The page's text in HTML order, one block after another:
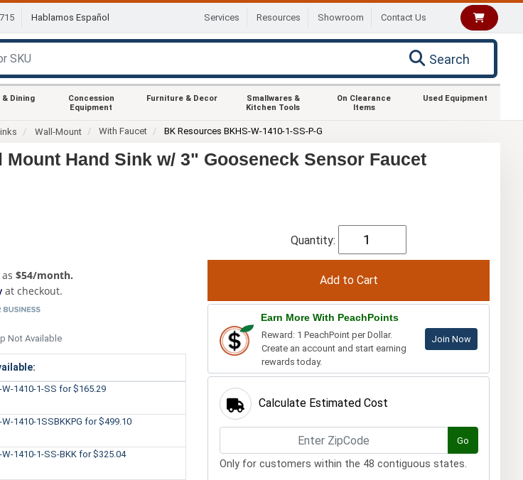
Hablamos Español Services Resources Showroom Contact Us
Search
Dining
Concession
Equipment
Furniture & Decor
Smallwares &
Kitchen Tools
On Clearance
Items
Used Equipment
Wall-Mount With Faucet BK Resources BKHS-W-1410-1-SS-P-G
Hand Sink w/ 3" Gooseneck Sensor Faucet
$54/month.
at checkout.
Not Available
1410-1-SS for $165.29
1410-1SSBKKPG for $499.10
1410-1-SS-BKKfor $325.04
Quantity:
Earn More With PeachPoints
Reward: 1 PeachPoint per Dollar.
Create an account and start earning
rewards today.
Join Now
Calculate Estimated Cost
Go
Only for customers within the 48 contiguous states.